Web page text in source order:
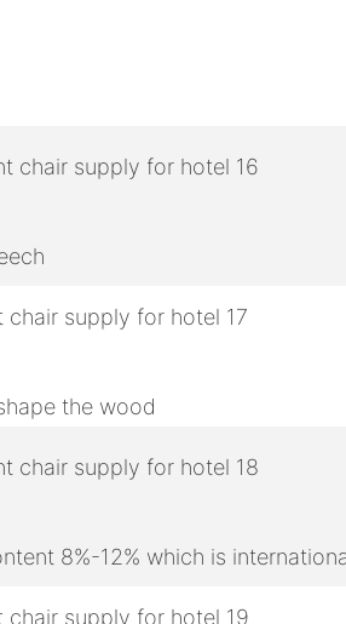
the wood
8%-12% which is